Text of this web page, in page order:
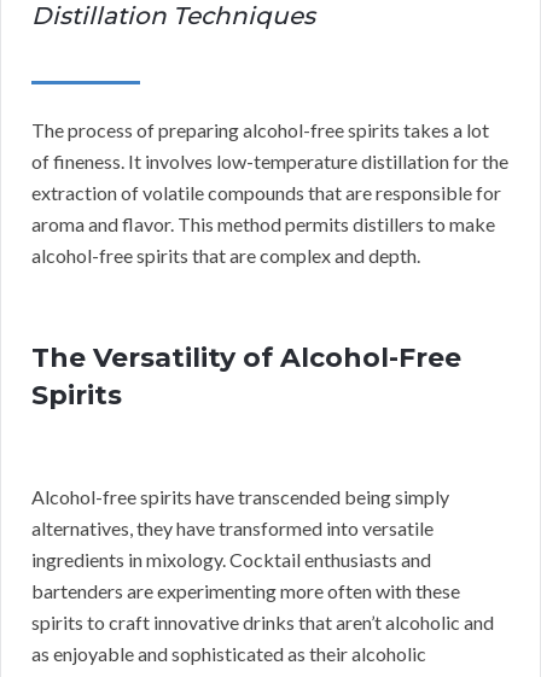
Distillation Techniques
The process of preparing alcohol-free spirits takes a lot
of fineness. It involves low-temperature distillation for the
extraction of volatile compounds that are responsible for
aroma and flavor. This method permits distillers to make
alcohol-free spirits that are complex and depth.
The Versatility of Alcohol-Free
Spirits
Alcohol-free spirits have transcended being simply
alternatives, they have transformed into versatile
ingredients in mixology. Cocktail enthusiasts and
bartenders are experimenting more often with these
spirits to craft innovative drinks that aren’t alcoholic and
as enjoyable and sophisticated as their alcoholic